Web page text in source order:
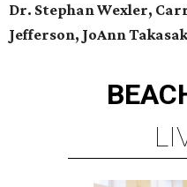
Dr. Stephan Wexler,
Jefferson, JoAnn